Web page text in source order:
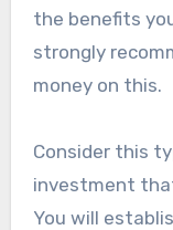
the benefits
strongly
money on this.
Consider this
investment
You will